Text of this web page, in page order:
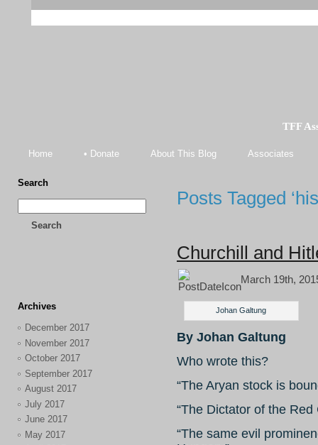
TFF
Home • Donate About This Blog Associates
Search
Search
Archives
December 2017
November 2017
October 2017
September 2017
August 2017
July 2017
June 2017
May 2017
Posts Tagged
Churchill and
March 19th,
Johan Galtung
By Johan Galtung
Who wrote this?
“The Aryan stock is
“The Dictator of the
“The same evil